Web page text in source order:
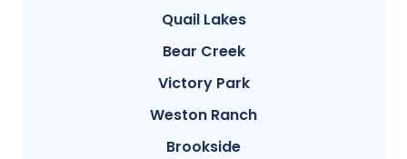
Quail Lakes
Bear Creek
Victory Park
Weston Ranch
Brookside